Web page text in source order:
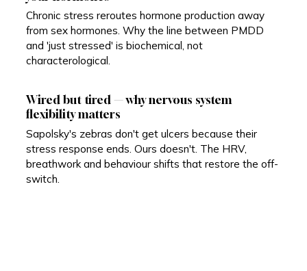
Chronic stress reroutes hormone production away
from sex hormones. Why the line between PMDD
and 'just stressed' is biochemical, not
characterological.
Wired but tired — why nervous system
flexibility matters
Sapolsky's zebras don't get ulcers because their
stress response ends. Ours doesn't. The HRV,
breathwork and behaviour shifts that restore the off-
switch.